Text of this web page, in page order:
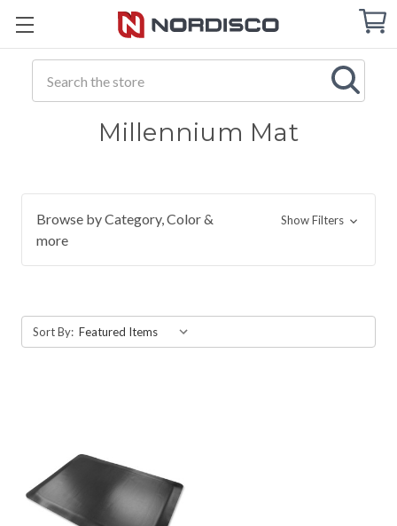
Cart
Millennium Mat
Browse by Category, Color &
more
Show Filters
Sort By: